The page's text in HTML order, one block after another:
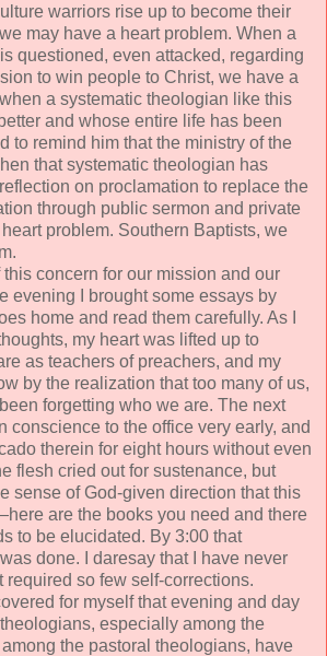
warriors rise up to become their
may have a heart problem. When a
questioned, even attacked, regarding
to win people to Christ, we have a
a systematic theologian like this
and whose entire life has been
to remind him that the ministry of the
that systematic theologian has
on proclamation to replace the
through public sermon and private
problem. Southern Baptists, we
concern for our mission and our
evening I brought some essays by
home and read them carefully. As I
my heart was lifted up to
as teachers of preachers, and my
by the realization that too many of us,
forgetting who we are. The next
conscience to the office very early, and
therein for eight hours without even
flesh cried out for sustenance, but
sense of God-given direction that this
are the books you need and there
to be elucidated. By 3:00 that
done. I daresay that I have never
required so few self-corrections.
for myself that evening and day
especially among the
the pastoral theologians, have